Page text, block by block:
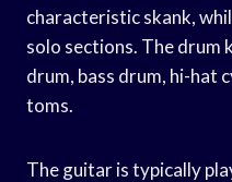
characteristic skank,
solo sections. The drum
drum, bass drum, hi-hat
toms.
The guitar is typically